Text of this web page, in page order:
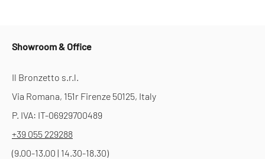
Showroom & Office
Il Bronzetto s.r.l.
Via Romana, 151r Firenze 50125, Italy
P. IVA: IT-06929700489
+39 055 229288
(9.00-13.00 | 14.30-18.30)